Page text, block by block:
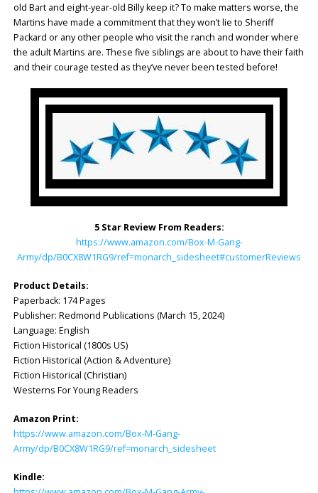
old Bart and eight-year-old Billy keep it? To make matters worse, the
Martins have made a commitment that they won’t lie to Sheriff
Packard or any other people who visit the ranch and wonder where
the adult Martins are. These five siblings are about to have their faith
and their courage tested as they’ve never been tested before!
5 Star Review From Readers:
https://www.amazon.com/Box-M-Gang-
Army/dp/B0CX8W1RG9/ref=monarch_sidesheet#customerReviews
Product Details:
Paperback: ‎174 Pages
Publisher: ‎Redmond Publications (March 15, 2024)
Language: ‎English
Fiction Historical (1800s US)
Fiction Historical (Action & Adventure)
Fiction Historical (Christian)
Westerns For Young Readers
Amazon Print:
https://www.amazon.com/Box-M-Gang-
Army/dp/B0CX8W1RG9/ref=monarch_sidesheet
Kindle: